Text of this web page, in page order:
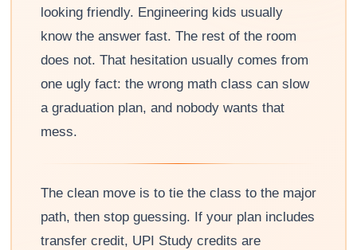
looking friendly. Engineering kids usually
know the answer fast. The rest of the room
does not. That hesitation usually comes from
one ugly fact: the wrong math class can slow
a graduation plan, and nobody wants that
mess.
The clean move is to tie the class to the major
path, then stop guessing. If your plan includes
transfer credit, UPI Study credits are